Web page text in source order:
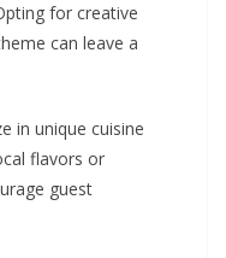
for creative
can leave a
in unique cuisine
flavors or
guest